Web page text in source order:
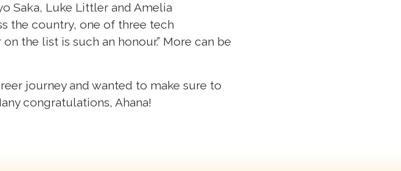
Saka, Luke Littler and Amelia
the country, one of three tech
the list is such an honour.” More can be
journey and wanted to make sure to
congratulations, Ahana!